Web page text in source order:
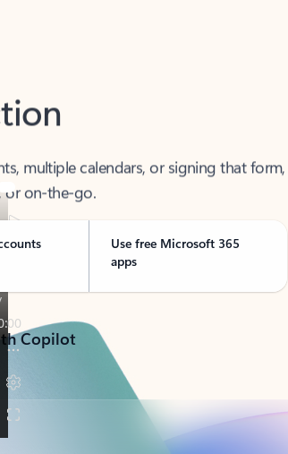
or on-the-go.
Use free Microsoft 365
apps
Copilot